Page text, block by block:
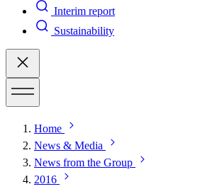
Interim report
Sustainability
Home
News & Media
News from the Group
2016